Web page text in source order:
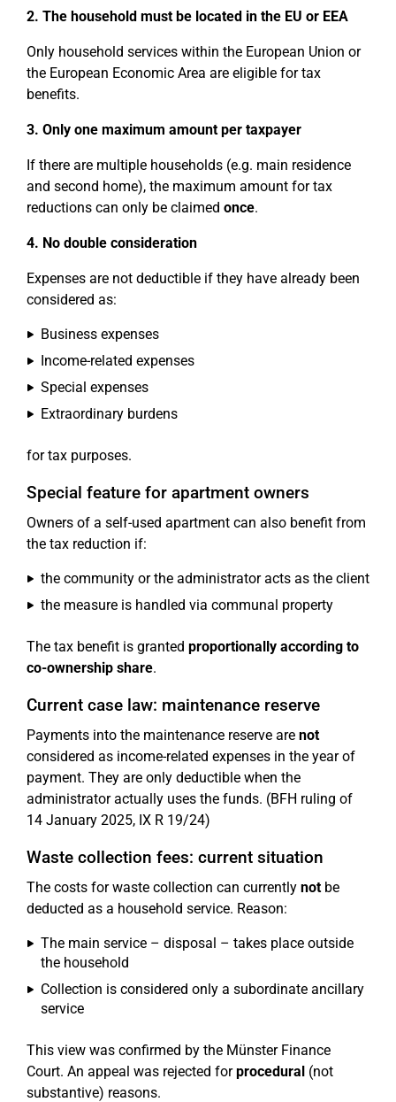
2. The household must be located in the EU or EEA
Only household services within the European Union or
the European Economic Area are eligible for tax
benefits.
3. Only one maximum amount per taxpayer
If there are multiple households (e.g. main residence
and second home), the maximum amount for tax
reductions can only be claimed once.
4. No double consideration
Expenses are not deductible if they have already been
considered as:
Business expenses
Income-related expenses
Special expenses
Extraordinary burdens
for tax purposes.
Special feature for apartment owners
Owners of a self-used apartment can also benefit from
the tax reduction if:
the community or the administrator acts as the client
the measure is handled via communal property
The tax benefit is granted proportionally according to
co-ownership share.
Current case law: maintenance reserve
Payments into the maintenance reserve are not
considered as income-related expenses in the year of
payment. They are only deductible when the
administrator actually uses the funds. (BFH ruling of
14 January 2025, IX R 19/24)
Waste collection fees: current situation
The costs for waste collection can currently notbe
deducted as a household service. Reason:
The main service – disposal – takes place outside
the household
Collection is considered only a subordinate ancillary
service
This view was confirmed by the Münster Finance
Court. An appeal was rejected forprocedural (not
substantive) reasons.